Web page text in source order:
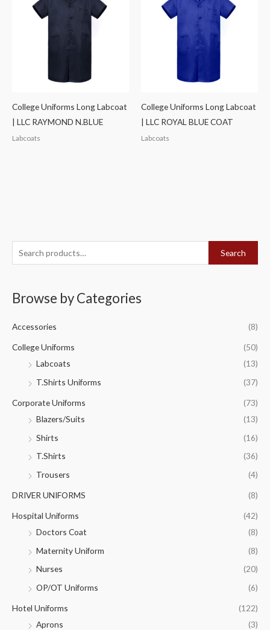
e
h
f
Search
Browse by Categories
Accessories (8)
College Uniforms
(50)
Labcoats
(13)
T.Shirts Uniforms
(37)
Corporate Uniforms
(73)
Blazers/Suits
(13)
Shirts
(16)
T.Shirts
(36)
Trousers
(4)
DRIVER UNIFORMS (8)
Hospital Uniforms
(42)
Doctors Coat
(8)
Maternity Uniform
(8)
Nurses
(20)
OP/OT Uniforms
(6)
Hotel Uniforms
(122)
Aprons
(3)
College Uniforms Long Labcoat
| LLC RAYMOND N.BLUE
Labcoats
College Uniforms Long Labcoat
| LLC ROYAL BLUE COAT
Labcoats